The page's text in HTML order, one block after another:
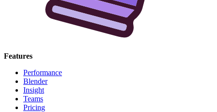
Features
Performance
Blender
Insight
Teams
Pricing